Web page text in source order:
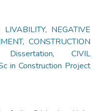
LIVABILITY, NEGATIVE
,CONSTRUCTION
,CIVIL
in Construction Project